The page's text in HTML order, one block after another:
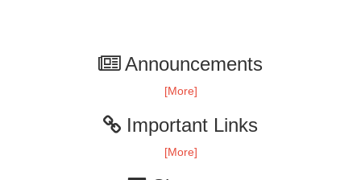
Announcements
[More]
Important Links
[More]